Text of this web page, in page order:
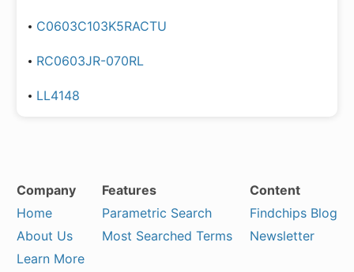
C0603C103K5RACTU
RC0603JR-070RL
LL4148
Company
Home
About Us
Learn More
Features
Parametric Search
Most Searched Terms
Content
Findchips Blog
Newsletter